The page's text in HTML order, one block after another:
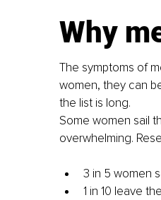
Why
The symptoms of
women, they can
the list is long.
Some women sail
overwhelming.
3 in 5 women
1 in 10 leave